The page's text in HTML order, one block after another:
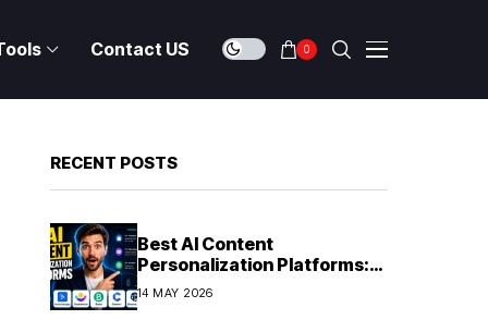
Contact US 0
RECENT POSTS
Best AI Content
Personalization Platforms:
Delivering Individualized
14 MAY 2026